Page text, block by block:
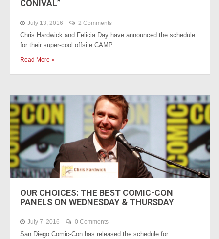
CONIVAL”
July 13, 2016 2 Comments
Chris Hardwick and Felicia Day have announced the schedule
for their super-cool offsite CAMP…
Read More »
OUR CHOICES: THE BEST COMIC-CON
PANELS ON WEDNESDAY & THURSDAY
July 7, 2016 0 Comments
San Diego Comic-Con has released the schedule for